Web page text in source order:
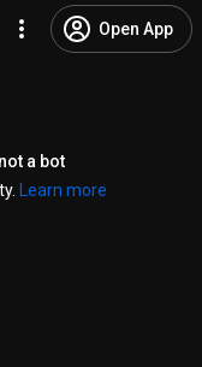
Open App
a bot
Learn more